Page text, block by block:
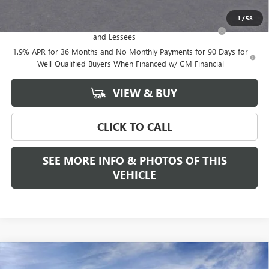
1 /58
and Lessees
-$2,250
1.9% APR for 36 Months and No Monthly Payments for 90 Days for
Well-Qualified Buyers When Financed w/ GM Financial
VIEW & BUY
CLICK TO CALL
SEE MORE INFO & PHOTOS OF THIS
VEHICLE
2026 GMC ACADIAELEVATION
WINDOW STICKER
Compare Vehicle